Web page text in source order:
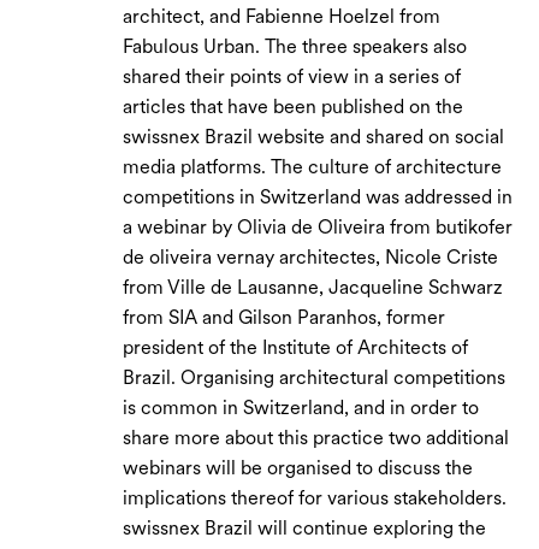
architect, and Fabienne Hoelzel from
Fabulous Urban. The three speakers also
shared their points of view in a series of
articles that have been published on the
swissnex Brazil website and shared on social
media platforms. The culture of architecture
competitions in Switzerland was addressed in
a webinar by Olivia de Oliveira from butikofer
de oliveira vernay architectes, Nicole Criste
from Ville de Lausanne, Jacqueline Schwarz
from SIA and Gilson Paranhos, former
president of the Institute of Architects of
Brazil. Organising architectural competitions
is common in Switzerland, and in order to
share more about this practice two additional
webinars will be organised to discuss the
implications thereof for various stakeholders.
swissnex Brazil will continue exploring the